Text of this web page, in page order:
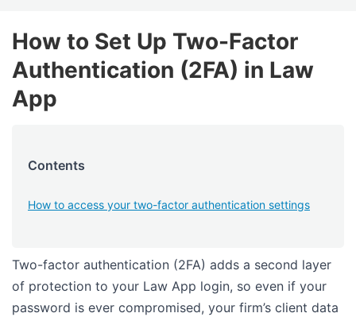
How to Set Up Two-Factor
Authentication (2FA) in Law
App
Contents
How to access your two-factor authentication settings
Two-factor authentication (2FA) adds a second layer
of protection to your Law App login, so even if your
password is ever compromised, your firm’s client data